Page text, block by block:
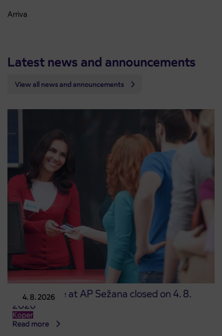
Arriva
Latest news and announcements
View all news and announcements
4. 8. 2026
Point of sale at AP Sežana closed on 4. 8.
2026
Koper
Read more